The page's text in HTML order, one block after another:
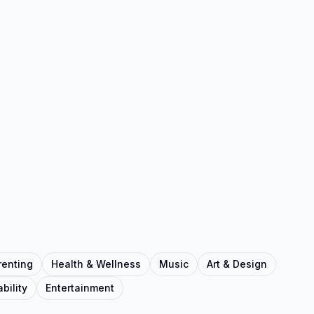
Health & Wellness Music
Art & Design
Entertainment